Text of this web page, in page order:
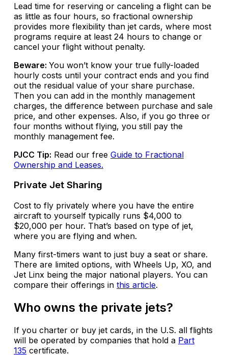
Lead time for reserving or canceling a flight can be
as little as four hours, so fractional ownership
provides more flexibility than jet cards, where most
programs require at least 24 hours to change or
cancel your flight without penalty.
Beware: You won’t know your true fully-loaded
hourly costs until your contract ends and you find
out the residual value of your share purchase.
Then you can add in the monthly management
charges, the difference between purchase and sale
price, and other expenses. Also, if you go three or
four months without flying, you still pay the
monthly management fee.
PJCC Tip: Read our free Guide to Fractional
Ownership and Leases.
Private Jet Sharing
Cost to fly privately where you have the entire
aircraft to yourself typically runs $4,000 to
$20,000 per hour. That’s based on type of jet,
where you are flying and when.
Many first-timers want to just buy a seat or share.
There are limited options, with Wheels Up, XO, and
Jet Linx being the major national players. You can
compare their offerings in this article.
Who owns the private jets?
If you charter or buy jet cards, in the U.S. all flights
will be operated by companies that hold a Part
135 certificate.